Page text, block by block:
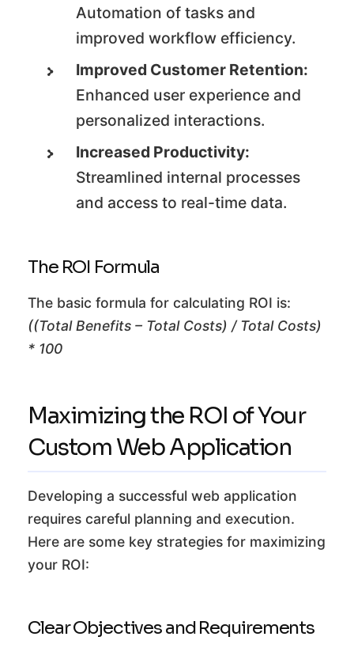
Automation of tasks and
improved workflow efficiency.
Improved Customer Retention:
Enhanced user experience and
personalized interactions.
Increased Productivity:
Streamlined internal processes
and access to real-time data.
The ROI Formula
The basic formula for calculating ROI is:
((Total Benefits – Total Costs) / Total Costs)
* 100
Maximizing the ROI of Your
Custom Web Application
Developing a successful web application
requires careful planning and execution.
Here are some key strategies for maximizing
your ROI:
Clear Objectives and Requirements